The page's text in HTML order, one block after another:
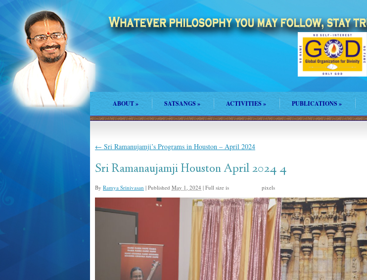
ABOUT» SATSANGS» ACTIVITIES» PUBLICATIONS »
← Sri Ramanujamji’s Programs in Houston – April 2024
Sri Ramanaujamji Houston April 2024 4
By Ramya Srinivasan | Published May 1, 2024 | Full size is pixels